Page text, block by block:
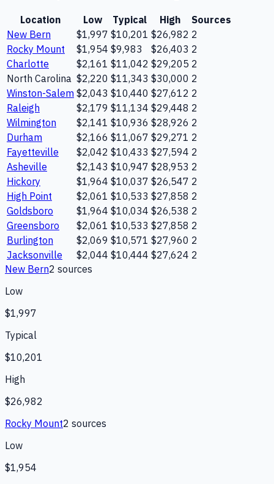
Location Low Typical High
Sources
New Bern
$1,997 $10,201 $26,982 2
Rocky Mount
$1,954 $9,983 $26,403 2
Charlotte
$2,161 $11,042 $29,205 2
North Carolina $2,220 $11,343 $30,000 2
Winston-Salem $2,043 $10,440 $27,612 2
Raleigh
$2,179 $11,134 $29,448 2
Wilmington
$2,141 $10,936 $28,926 2
Durham
$2,166 $11,067 $29,271 2
Fayetteville
$2,042 $10,433 $27,594 2
Asheville
$2,143 $10,947 $28,953 2
Hickory
$1,964 $10,037 $26,547 2
High Point
$2,061 $10,533 $27,858 2
Goldsboro
$1,964 $10,034 $26,538 2
Greensboro
$2,061 $10,533 $27,858 2
Burlington
$2,069 $10,571 $27,960 2
Jacksonville
$2,044 $10,444 $27,624 2
New Bern2 sources
Low
$1,997
Typical
$10,201
High
$26,982
Rocky Mount2 sources
Low
$1,954